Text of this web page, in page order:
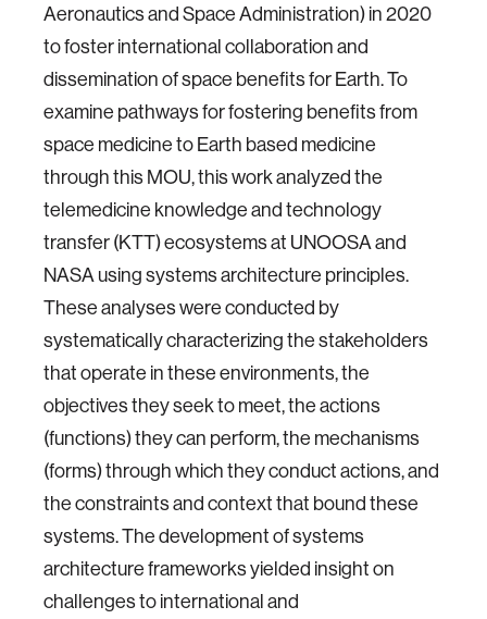
Aeronautics and Space Administration) in 2020
to foster international collaboration and
dissemination of space benefits for Earth. To
examine pathways for fostering benefits from
space medicine to Earth based medicine
through this MOU, this work analyzed the
telemedicine knowledge and technology
transfer (KTT) ecosystems at UNOOSA and
NASA using systems architecture principles.
These analyses were conducted by
systematically characterizing the stakeholders
that operate in these environments, the
objectives they seek to meet, the actions
(functions) they can perform, the mechanisms
(forms) through which they conduct actions, and
the constraints and context that bound these
systems. The development of systems
architecture frameworks yielded insight on
challenges to international and